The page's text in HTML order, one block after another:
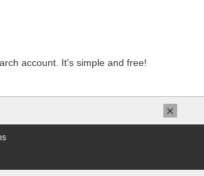
account. It's simple and free!
×